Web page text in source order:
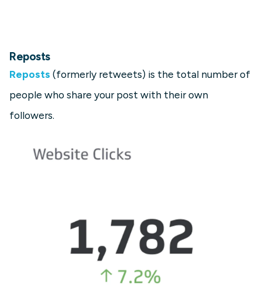
Reposts
Reposts (formerly retweets) is the total number of
people who share your post with their own
followers.